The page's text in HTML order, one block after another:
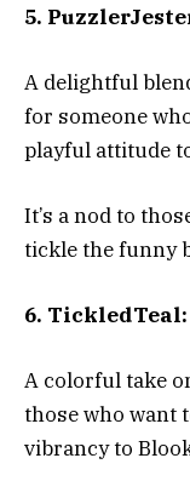
5.
A delightful
for someone
playful attitude
It’s a nod to
tickle the funny
6. TickledTeal:
A colorful take
those who want
vibrancy to